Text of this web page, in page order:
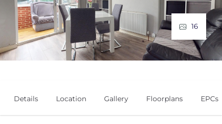
16
Details Location Gallery Floorplans EPCs